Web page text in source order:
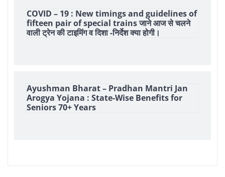
COVID – 19 : New timings and guidelines of
fifteen pair of special trains जाने आज से चलने
वाली ट्रेन की टाइमिंग व दिशा -निर्देश क्या होगी।
Ayushman Bharat – Pradhan Mantri Jan
Arogya Yojana : State-Wise Benefits for
Seniors 70+ Years